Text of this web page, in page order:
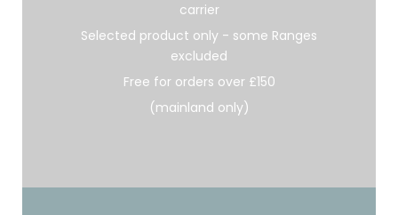
carrier
Selected product only - some Ranges
excluded
Free for orders over £150
(mainland only)